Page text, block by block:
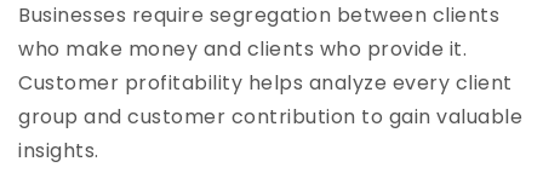
Businesses require segregation between clients
who make money and clients who provide it.
Customer profitability helps analyze every client
group and customer contribution to gain valuable
insights.